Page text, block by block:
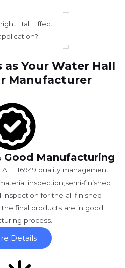
Hall Effect
as Your Water Hall
Manufacturer
Good Manufacturing
16949 quality management
inspection,semi-finished
inspection for the all finished
final products are in good
process.
Details